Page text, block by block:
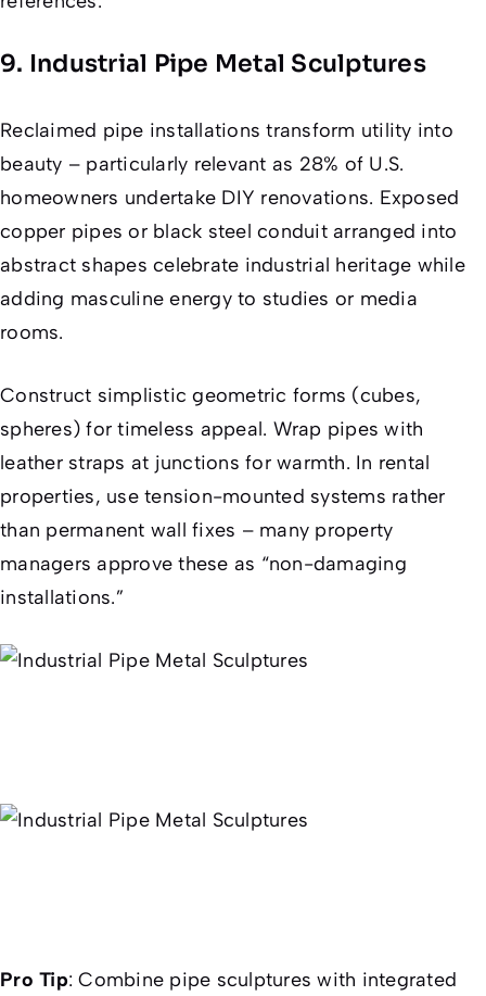
9. Industrial Pipe Metal Sculptures
Reclaimed pipe installations transform utility into
beauty – particularly relevant as 28% of U.S.
homeowners undertake DIY renovations. Exposed
copper pipes or black steel conduit arranged into
abstract shapes celebrate industrial heritage while
adding masculine energy to studies or media
rooms.
Construct simplistic geometric forms (cubes,
spheres) for timeless appeal. Wrap pipes with
leather straps at junctions for warmth. In rental
properties, use tension-mounted systems rather
than permanent wall fixes – many property
managers approve these as “non-damaging
installations.”
Pro Tip: Combine pipe sculptures with integrated